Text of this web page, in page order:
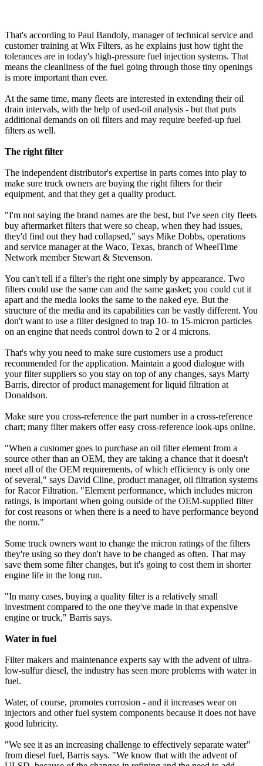
That's according to Paul Bandoly, manager of technical service and
customer training at Wix Filters, as he explains just how tight the
tolerances are in today's high-pressure fuel injection systems. That
means the cleanliness of the fuel going through those tiny openings
is more important than ever.
At the same time, many fleets are interested in extending their oil
drain intervals, with the help of used-oil analysis - but that puts
additional demands on oil filters and may require beefed-up fuel
filters as well.
The right filter
The independent distributor's expertise in parts comes into play to
make sure truck owners are buying the right filters for their
equipment, and that they get a quality product.
"I'm not saying the brand names are the best, but I've seen city fleets
buy aftermarket filters that were so cheap, when they had issues,
they'd find out they had collapsed," says Mike Dobbs, operations
and service manager at the Waco, Texas, branch of WheelTime
Network member Stewart & Stevenson.
You can't tell if a filter's the right one simply by appearance. Two
filters could use the same can and the same gasket; you could cut it
apart and the media looks the same to the naked eye. But the
structure of the media and its capabilities can be vastly different. You
don't want to use a filter designed to trap 10- to 15-micron particles
on an engine that needs control down to 2 or 4 microns.
That's why you need to make sure customers use a product
recommended for the application. Maintain a good dialogue with
your filter suppliers so you stay on top of any changes, says Marty
Barris, director of product management for liquid filtration at
Donaldson.
Make sure you cross-reference the part number in a cross-reference
chart; many filter makers offer easy cross-reference look-ups online.
"When a customer goes to purchase an oil filter element from a
source other than an OEM, they are taking a chance that it doesn't
meet all of the OEM requirements, of which efficiency is only one
of several," says David Cline, product manager, oil filtration systems
for Racor Filtration. "Element performance, which includes micron
ratings, is important when going outside of the OEM-supplied filter
for cost reasons or when there is a need to have performance beyond
the norm."
Some truck owners want to change the micron ratings of the filters
they're using so they don't have to be changed as often. That may
save them some filter changes, but it's going to cost them in shorter
engine life in the long run.
"In many cases, buying a quality filter is a relatively small
investment compared to the one they've made in that expensive
engine or truck," Barris says.
Water in fuel
Filter makers and maintenance experts say with the advent of ultra-
low-sulfur diesel, the industry has seen more problems with water in
fuel.
Water, of course, promotes corrosion - and it increases wear on
injectors and other fuel system components because it does not have
good lubricity.
"We see it as an increasing challenge to effectively separate water"
from diesel fuel, Barris says. "We know that with the advent of